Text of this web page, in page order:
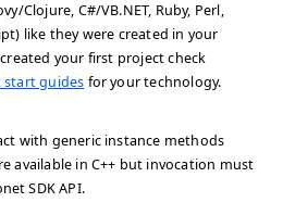
Clojure, C#/VB.NET, Ruby, Perl,
like they were created in your
your first project check
start guides for your technology.
with generic instance methods
available in C++ but invocation must
SDK API.